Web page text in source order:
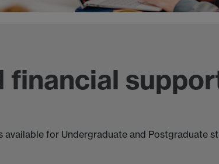
financial
for Undergraduate and Postgraduate